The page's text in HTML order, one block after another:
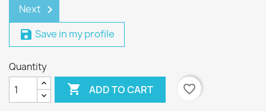
Next chevron_right
save Save in my profile
Quantity
 ADD TO CART favorite_border